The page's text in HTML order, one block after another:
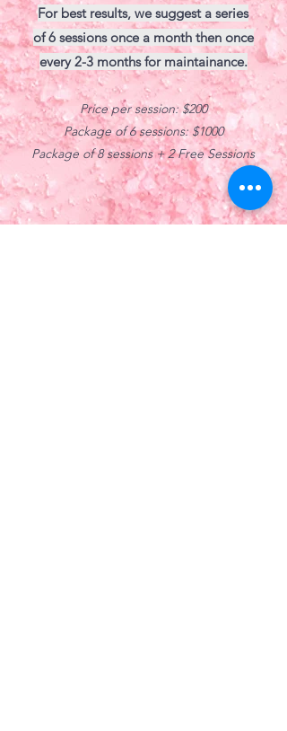
For best results, we suggest a series
of 6 sessions once a month then once
every 2-3 months for maintainance.
Price per session: $200
Package of 6 sessions: $1000
Package of 8 sessions + 2 Free Sessions